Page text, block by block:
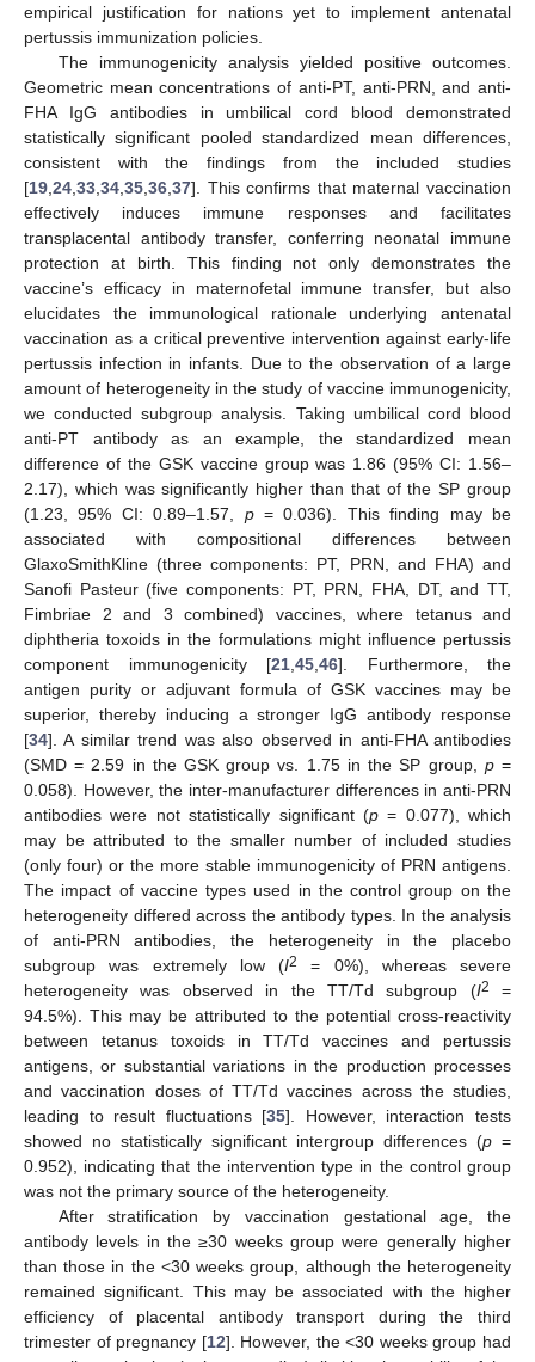
empirical justification for nations yet to implement antenatal
pertussis immunization policies.
The immunogenicity analysis yielded positive outcomes.
Geometric mean concentrations of anti-PT, anti-PRN, and anti-
FHA IgG antibodies in umbilical cord blood demonstrated
statistically significant pooled standardized mean differences,
consistent with the findings from the included studies
[19,24,33,34,35,36,37]. This confirms that maternal vaccination
effectively induces immune responses and facilitates
transplacental antibody transfer, conferring neonatal immune
protection at birth. This finding not only demonstrates the
vaccine’s efficacy in maternofetal immune transfer, but also
elucidates the immunological rationale underlying antenatal
vaccination as a critical preventive intervention against early-life
pertussis infection in infants. Due to the observation of a large
amount of heterogeneity in the study of vaccine immunogenicity,
we conducted subgroup analysis. Taking umbilical cord blood
anti-PT antibody as an example, the standardized mean
difference of the GSK vaccine group was 1.86 (95% CI: 1.56–
2.17), which was significantly higher than that of the SP group
(1.23, 95% CI: 0.89–1.57, p= 0.036). This finding may be
associated with compositional differences between
GlaxoSmithKline (three components: PT, PRN, and FHA) and
Sanofi Pasteur (five components: PT, PRN, FHA, DT, and TT,
Fimbriae 2 and 3 combined) vaccines, where tetanus and
diphtheria toxoids in the formulations might influence pertussis
component immunogenicity [21,45,46]. Furthermore, the
antigen purity or adjuvant formula of GSK vaccines may be
superior, thereby inducing a stronger IgG antibody response
[34]. A similar trend was also observed in anti-FHA antibodies
(SMD = 2.59 in the GSK group vs. 1.75 in the SP group, p=
0.058). However, the inter-manufacturer differences in anti-PRN
antibodies were not statistically significant (p= 0.077), which
may be attributed to the smaller number of included studies
(only four) or the more stable immunogenicity of PRN antigens.
The impact of vaccine types used in the control group on the
heterogeneity differed across the antibody types. In the analysis
of anti-PRN antibodies, the heterogeneity in the placebo
subgroup was extremely low (I2
= 0%), whereas severe
heterogeneity was observed in the TT/Td subgroup (I2
=
94.5%). This may be attributed to the potential cross-reactivity
between tetanus toxoids in TT/Td vaccines and pertussis
antigens, or substantial variations in the production processes
and vaccination doses of TT/Td vaccines across the studies,
leading to result fluctuations [35]. However, interaction tests
showed no statistically significant intergroup differences (p =
0.952), indicating that the intervention type in the control group
was not the primary source of the heterogeneity.
After stratification by vaccination gestational age, the
antibody levels in the ≥30 weeks group were generally higher
than those in the <30 weeks group, although the heterogeneity
remained significant. This may be associated with the higher
efficiency of placental antibody transport during the third
trimester of pregnancy [12]. However, the <30 weeks group had